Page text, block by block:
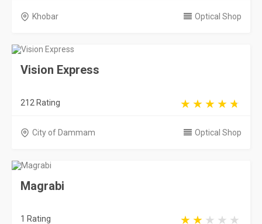
Khobar Optical Shop
Vision Express
212 Rating
City of Dammam Optical Shop
Magrabi
1 Rating